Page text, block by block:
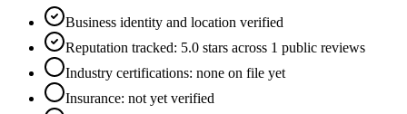
Business identity and location verified
Reputation tracked: 5.0 stars across 1 public reviews
Industry certifications: none on file yet
Insurance: not yet verified